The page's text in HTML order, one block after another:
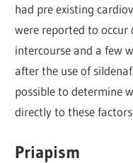
had pre existing
were reported to
intercourse and a few
after the use of
possible to determine
directly to these
Priapism